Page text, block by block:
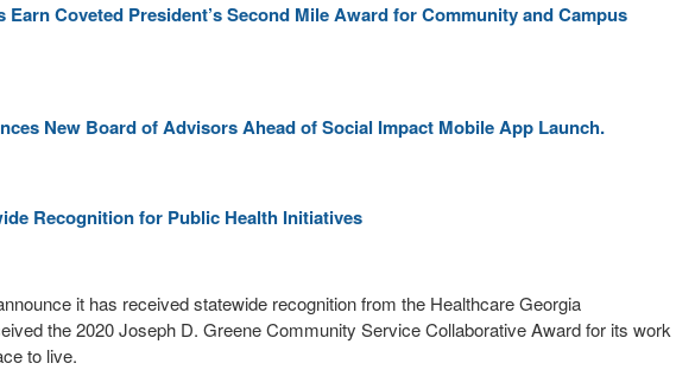
Earn Coveted President’s Second Mile Award for Community and Campus
New Board of Advisors Ahead of Social Impact Mobile App Launch.
Recognition for Public Health Initiatives
it has received statewide recognition from the Healthcare Georgia
the 2020 Joseph D. Greene Community Service Collaborative Award for its work
to live.